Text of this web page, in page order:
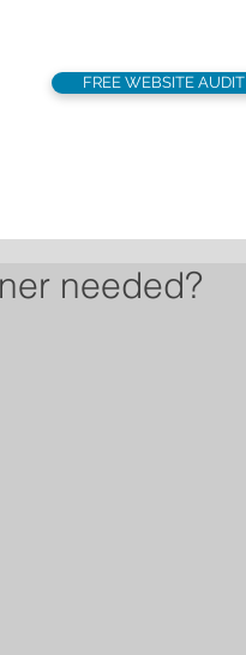
FREE WEBSITE AUDIT
needed?